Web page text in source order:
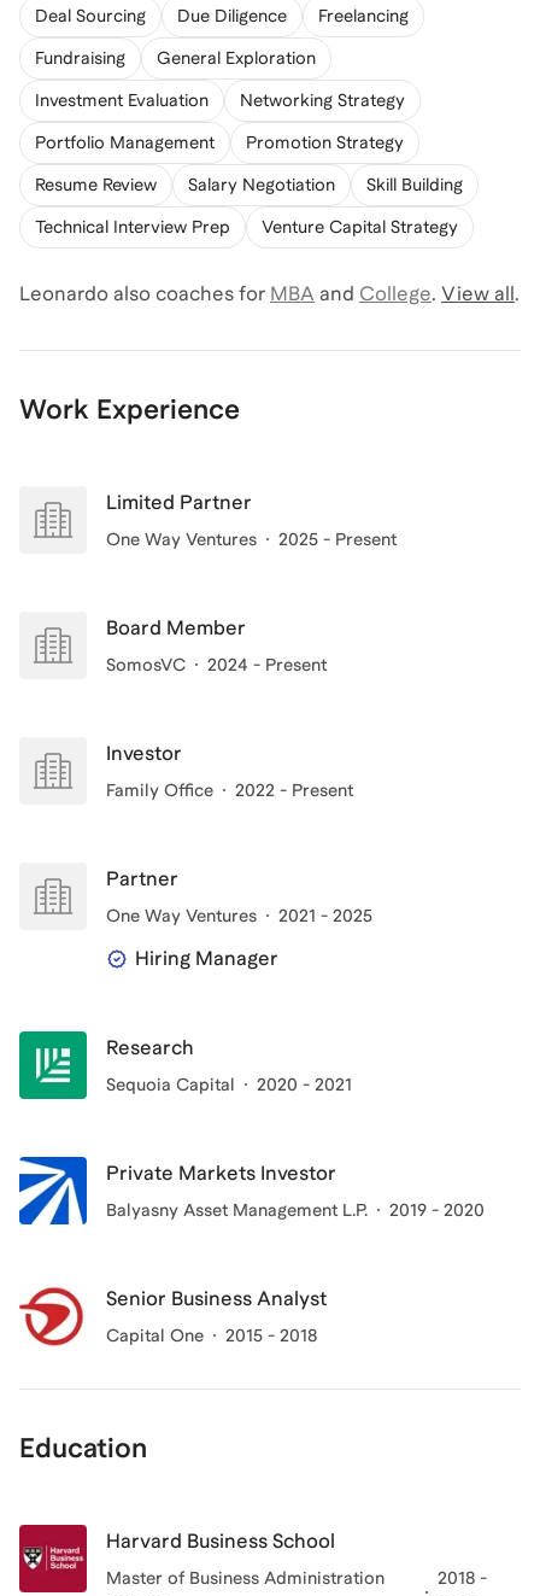
Deal Sourcing Due Diligence Freelancing
Fundraising General Exploration
Investment Evaluation Networking Strategy
Portfolio Management Promotion Strategy
Resume Review Salary Negotiation Skill Building
Technical Interview Prep Venture Capital Strategy
Leonardo also coaches for MBA and College. View all .
Work Experience
Limited Partner
One Way Ventures 2025 - Present
Board Member
SomosVC 2024 - Present
Investor
Family Office 2022 - Present
Partner
One Way Ventures 2021 - 2025
Hiring Manager
Research
Sequoia Capital 2020 - 2021
Private Markets Investor
Balyasny Asset Management L.P. 2019 - 2020
Senior Business Analyst
Capital One 2015 - 2018
Education
Harvard Business School
Master of Business Administration
2018 -